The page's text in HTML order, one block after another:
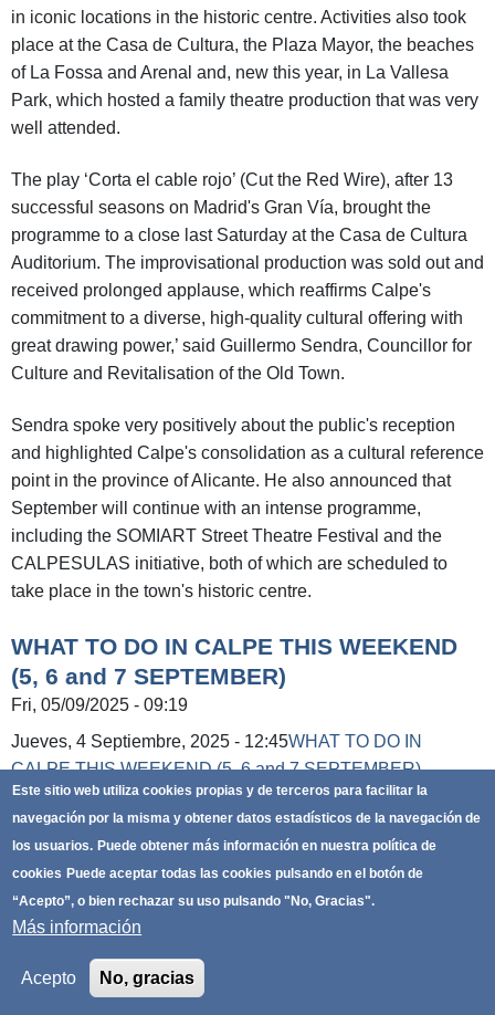
Este sitio web utiliza cookies propias y de terceros para facilitar la
navegación por la misma y obtener datos estadísticos de la navegación de
los usuarios. Puede obtener más información en nuestra política de
cookies Puede aceptar todas las cookies pulsando en el botón de
“Acepto”, o bien rechazar su uso pulsando "No, Gracias".
Más información
Acepto No, gracias
in iconic locations in the historic centre. Activities also took
place at the Casa de Cultura, the Plaza Mayor, the beaches
of La Fossa and Arenal and, new this year, in La Vallesa
Park, which hosted a family theatre production that was very
well attended.
The play ‘Corta el cable rojo’ (Cut the Red Wire), after 13
successful seasons on Madrid's Gran Vía, brought the
programme to a close last Saturday at the Casa de Cultura
Auditorium. The improvisational production was sold out and
received prolonged applause, which reaffirms Calpe's
commitment to a diverse, high-quality cultural offering with
great drawing power,’ said Guillermo Sendra, Councillor for
Culture and Revitalisation of the Old Town.
Sendra spoke very positively about the public's reception
and highlighted Calpe's consolidation as a cultural reference
point in the province of Alicante. He also announced that
September will continue with an intense programme,
including the SOMIART Street Theatre Festival and the
CALPESULAS initiative, both of which are scheduled to
take place in the town's historic centre.
WHAT TO DO IN CALPE THIS WEEKEND
(5, 6 and 7 SEPTEMBER)
Fri, 05/09/2025 - 09:19
Jueves, 4 Septiembre, 2025 - 12:45WHAT TO DO IN
CALPE THIS WEEKEND (5, 6 and 7 SEPTEMBER)
Friday, 5:
From 6 p.m. to 1 a.m. - Craft markets. Calle
Alemania (Arenal-Bol beach) and Plaza
Mediterráneo (La Fossa beach).
Exhibition: ‘Banys de la Reina, la huella romana’
(The Queen's Baths, the Roman Footprint). Until 30
December. Museo del Coleccionismo